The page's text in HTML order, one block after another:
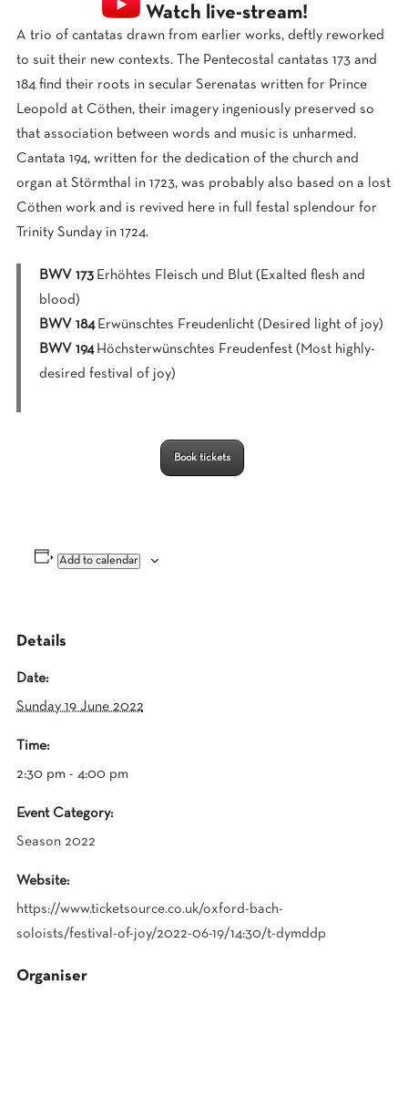
Watch live-stream!
A trio of cantatas drawn from earlier works, deftly reworked
to suit their new contexts. The Pentecostal cantatas 173 and
184 find their roots in secular Serenatas written for Prince
Leopold at Cöthen, their imagery ingeniously preserved so
that association between words and music is unharmed.
Cantata 194, written for the dedication of the church and
organ at Störmthal in 1723, was probably also based on a lost
Cöthen work and is revived here in full festal splendour for
Trinity Sunday in 1724.
BWV 173Erhöhtes Fleisch und Blut (Exalted flesh and
blood)
BWV 184Erwünschtes Freudenlicht (Desired light of joy)
BWV 194Höchsterwünschtes Freudenfest (Most highly-
desired festival of joy)
Book tickets
Add to calendar
Details
Date:
Sunday 19 June 2022
Time:
2:30 pm - 4:00 pm
Event Category:
Season 2022
Website:
https://www.ticketsource.co.uk/oxford-bach-
soloists/festival-of-joy/2022-06-19/14:30/t-dymddp
Organiser